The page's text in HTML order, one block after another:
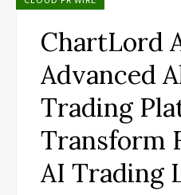
ChartLord
Advanced
Trading
Transform
AI Trading